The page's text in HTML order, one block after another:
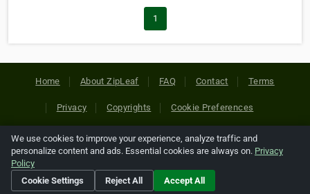
1
Home About ZipLeaf FAQ Contact Terms
Privacy Copyrights Cookie Preferences
Copyright © 2026 Netcode, Inc. All Rights Reserved. All
references relating to third-party companies are copyright of
their respective holders.
We use cookies to improve your experience, analyze traffic and
personalize content and ads. Essential cookies are always on. Privacy
Policy
Cookie Settings
Reject All Accept All